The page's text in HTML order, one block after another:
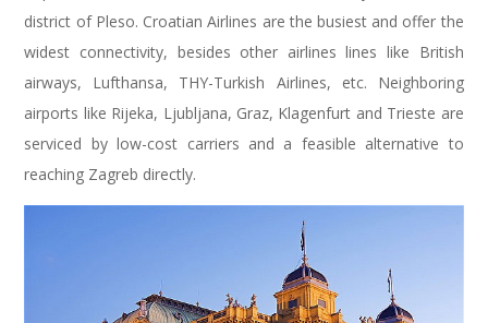
district of Pleso. Croatian Airlines are the busiest and offer the
widest connectivity, besides other airlines lines like British
airways, Lufthansa, THY-Turkish Airlines, etc. Neighboring
airports like Rijeka, Ljubljana, Graz, Klagenfurt and Trieste are
serviced by low-cost carriers and a feasible alternative to
reaching Zagreb directly.